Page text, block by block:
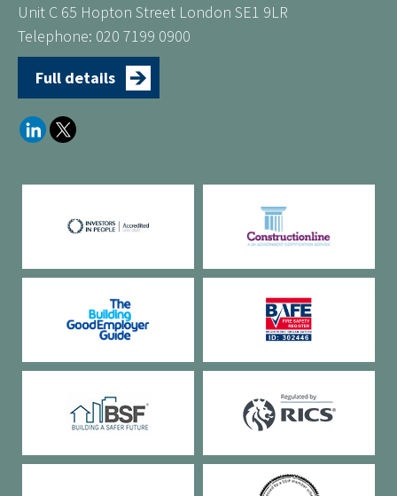
Unit C 65 Hopton Street London SE1 9LR
Telephone: 020 7199 0900
Full details